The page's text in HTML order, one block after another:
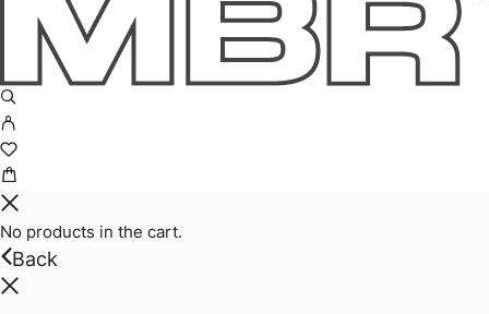
No products in the cart.
Back